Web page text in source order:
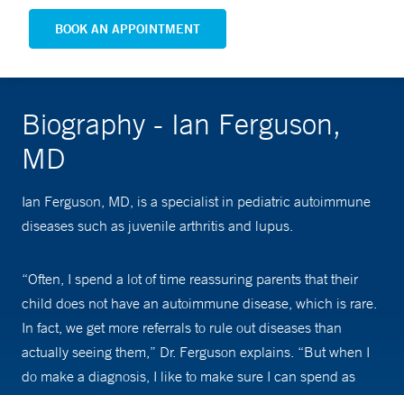
BOOK AN APPOINTMENT
Biography - Ian Ferguson,
MD
Ian Ferguson, MD, is a specialist in pediatric autoimmune
diseases such as juvenile arthritis and lupus.
“Often, I spend a lot of time reassuring parents that their
child does not have an autoimmune disease, which is rare.
In fact, we get more referrals to rule out diseases than
actually seeing them,” Dr. Ferguson explains. “But when I
do make a diagnosis, I like to make sure I can spend as